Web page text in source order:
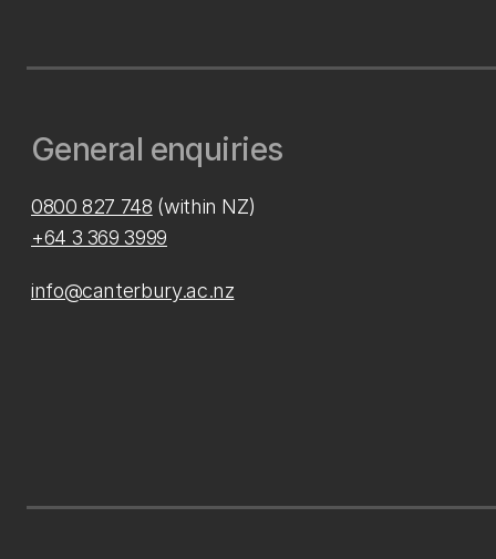
General enquiries
0800 827 748 (within NZ)
+64 3 369 3999
info@canterbury.ac.nz